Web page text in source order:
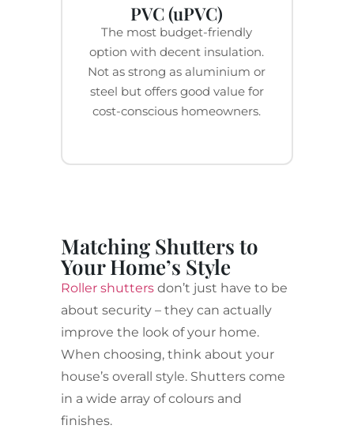
PVC (uPVC)
The most budget-friendly
option with decent insulation.
Not as strong as aluminium or
steel but offers good value for
cost-conscious homeowners.
Matching Shutters to
Your Home’s Style
Roller shuttersdon’t just have to be
about security – they can actually
improve the look of your home.
When choosing, think about your
house’s overall style. Shutters come
in a wide array of colours and
finishes.